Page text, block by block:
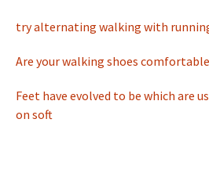
try alternating walking with
Are your walking shoes comfortable
Feet have evolved to be which are
on soft